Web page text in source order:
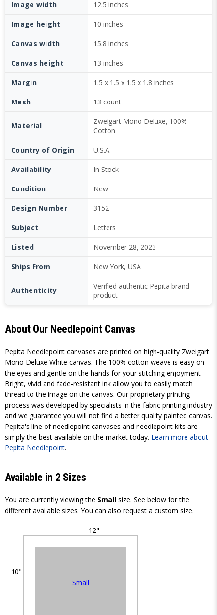
Image width 12.5 inches
Image height 10 inches
Canvas width 15.8 inches
Canvas height 13 inches
Margin 1.5 x 1.5 x 1.5 x 1.8 inches
Mesh 13 count
Material
Zweigart Mono Deluxe, 100%
Cotton
Country of Origin U.S.A.
Availability In Stock
Condition New
Design Number 3152
Subject Letters
Listed November 28, 2023
Ships From New York, USA
Authenticity
Verified authentic Pepita brand
product
About Our Needlepoint Canvas
Pepita Needlepoint canvases are printed on high-quality Zweigart
Mono Deluxe White canvas. The 100% cotton weave is easy on
the eyes and gentle on the hands for your stitching enjoyment.
Bright, vivid and fade-resistant ink allow you to easily match
thread to the image on the canvas. Our proprietary printing
process was developed by specialists in the fabric printing industry
and we guarantee you will not find a better quality painted canvas.
Pepita's line of needlepoint canvases and needlepoint kits are
simply the best available on the market today. Learn more about
Pepita Needlepoint.
Available in 2 Sizes
You are currently viewing the Small size. See below for the
different available sizes. You can also request a custom size.
12"
10"
Small